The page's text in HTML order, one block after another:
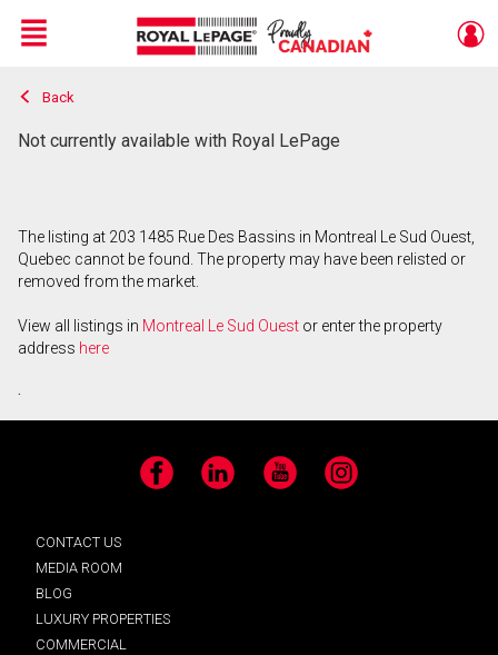
Live
En Direct
Menu
Back
Not currently available with Royal LePage
The listing at 203 1485 Rue Des Bassins in Montreal Le Sud Ouest,
Quebec cannot be found. The property may have been relisted or
removed from the market.
View all listings in Montreal Le Sud Ouest or enter the property
address here
.
Facebook LinkedIn YouTube Instagram
CONTACT US
MEDIA ROOM
BLOG
LUXURY PROPERTIES
COMMERCIAL